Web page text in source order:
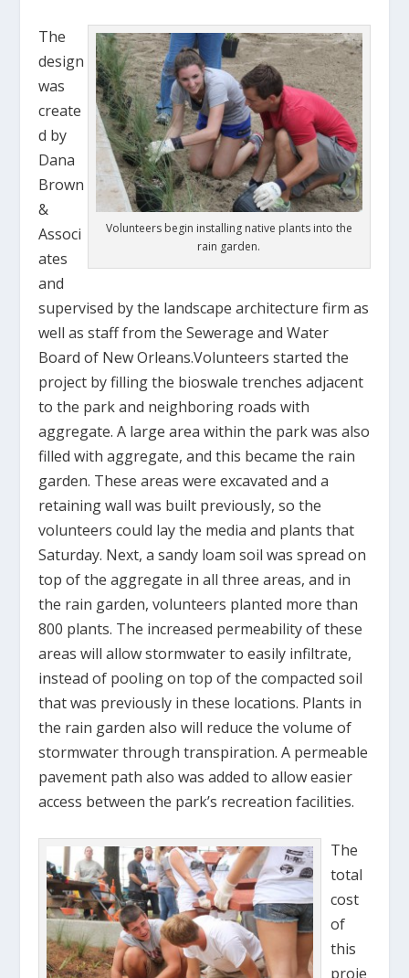
Volunteers begin installing native plants into the
rain garden.
The
design
was
create
d by
Dana
Brown
&
Associ
ates
and
supervised by the landscape architecture firm as
well as staff from the Sewerage and Water
Board of New Orleans.Volunteers started the
project by filling the bioswale trenches adjacent
to the park and neighboring roads with
aggregate. A large area within the park was also
filled with aggregate, and this became the rain
garden. These areas were excavated and a
retaining wall was built previously, so the
volunteers could lay the media and plants that
Saturday. Next, a sandy loam soil was spread on
top of the aggregate in all three areas, and in
the rain garden, volunteers planted more than
800 plants. The increased permeability of these
areas will allow stormwater to easily infiltrate,
instead of pooling on top of the compacted soil
that was previously in these locations. Plants in
the rain garden also will reduce the volume of
stormwater through transpiration. A permeable
pavement path also was added to allow easier
access between the park’s recreation facilities.
The
total
cost
of
this
proje